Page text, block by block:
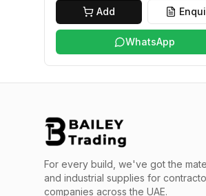
Add
WhatsApp
For every build, we've got the
and industrial supplies for
companies across the UAE.